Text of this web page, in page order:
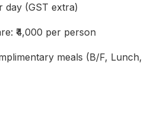
day (GST extra)
₹4,000 per person
meals (B/F, Lunch,